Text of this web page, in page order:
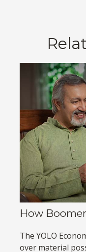
How
The YOLO
over material